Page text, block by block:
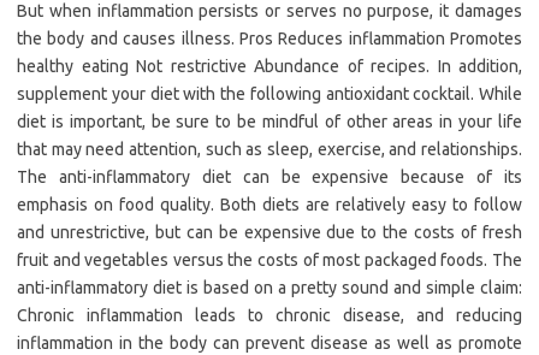
But when inflammation persists or serves no purpose, it damages
the body and causes illness. Pros Reduces inflammation Promotes
healthy eating Not restrictive Abundance of recipes. In addition,
supplement your diet with the following antioxidant cocktail. While
diet is important, be sure to be mindful of other areas in your life
that may need attention, such as sleep, exercise, and relationships.
The anti-inflammatory diet can be expensive because of its
emphasis on food quality. Both diets are relatively easy to follow
and unrestrictive, but can be expensive due to the costs of fresh
fruit and vegetables versus the costs of most packaged foods. The
anti-inflammatory diet is based on a pretty sound and simple claim:
Chronic inflammation leads to chronic disease, and reducing
inflammation in the body can prevent disease as well as promote